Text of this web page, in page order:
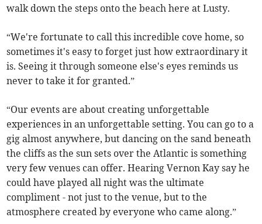
walk down the steps onto the beach here at Lusty.
“We're fortunate to call this incredible cove home, so
sometimes it's easy to forget just how extraordinary it
is. Seeing it through someone else's eyes reminds us
never to take it for granted.”
“Our events are about creating unforgettable
experiences in an unforgettable setting. You can go to a
gig almost anywhere, but dancing on the sand beneath
the cliffs as the sun sets over the Atlantic is something
very few venues can offer. Hearing Vernon Kay say he
could have played all night was the ultimate
compliment - not just to the venue, but to the
atmosphere created by everyone who came along.”